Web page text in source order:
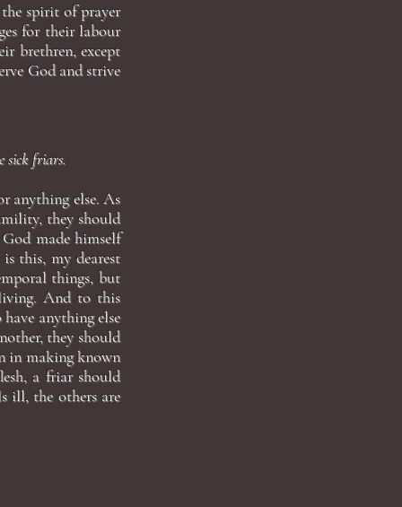
spirit of prayer
for their labour
brethren, except
God and strive
sick friars.
anything else. As
they should
made himself
this, my dearest
things, but
And to this
anything else
they should
in making known
a friar should
ill, the others are